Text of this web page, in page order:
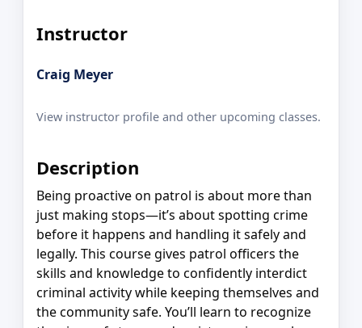
Instructor
Craig Meyer
View instructor profile and other upcoming classes.
Description
Being proactive on patrol is about more than
just making stops—it’s about spotting crime
before it happens and handling it safely and
legally. This course gives patrol officers the
skills and knowledge to confidently interdict
criminal activity while keeping themselves and
the community safe. You’ll learn to recognize